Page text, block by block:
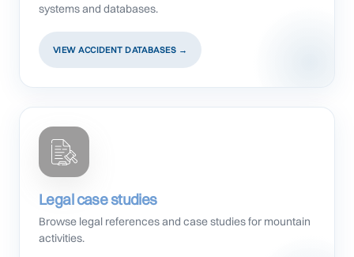
systems and databases.
VIEW ACCIDENT DATABASES →
Legal case studies
Browse legal references and case studies for mountain
activities.